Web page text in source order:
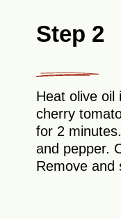
Step 2
Heat olive oil
cherry
for 2
and pepper.
Remove and